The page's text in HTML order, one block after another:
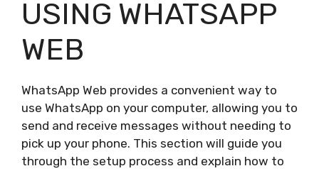
USING WHATSAPP
WEB
WhatsApp Web provides a convenient way to
use WhatsApp on your computer, allowing you to
send and receive messages without needing to
pick up your phone. This section will guide you
through the setup process and explain how to